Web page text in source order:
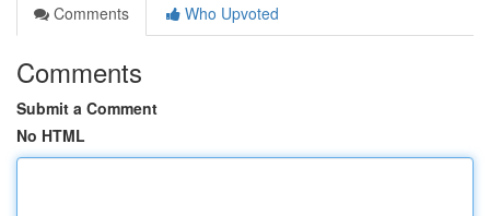
Comments
Who Upvoted
Comments
Submit a Comment
No HTML